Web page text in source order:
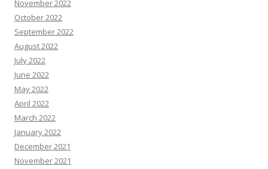
November 2022
October 2022
September 2022
August 2022
July 2022
June 2022
May 2022
April 2022
March 2022
January 2022
December 2021
November 2021